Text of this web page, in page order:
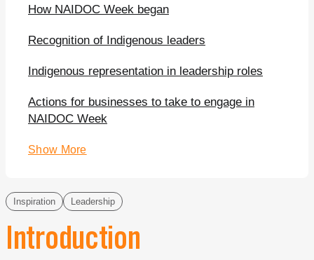
How NAIDOC Week began
Recognition of Indigenous leaders
Indigenous representation in leadership roles
Actions for businesses to take to engage in
NAIDOC Week
Show More
Inspiration Leadership
Introduction